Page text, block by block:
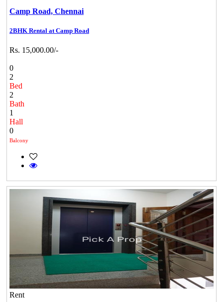
Camp Road, Chennai
2BHK Rental at Camp Road
Rs. 15,000.00/-
0
2
Bed
2
Bath
1
Hall
0
Balcony
Rent